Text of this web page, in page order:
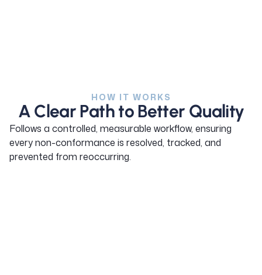
HOW IT WORKS
A Clear Path to Better Quality
Follows a controlled, measurable workflow, ensuring
every non-conformance is resolved, tracked, and
prevented from reoccurring.